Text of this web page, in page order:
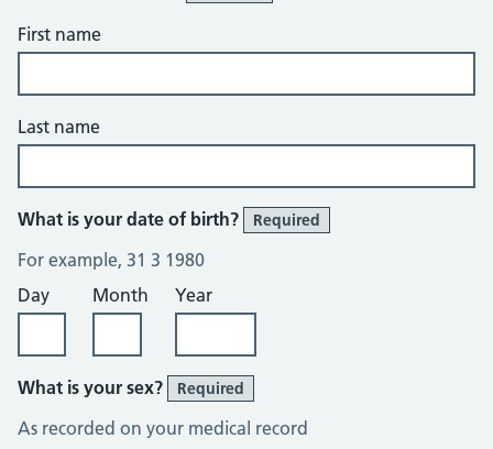
First name
Last name
What is your date of birth? Required
For example, 31 3 1980
Day
Month Year
What is your sex? Required
As recorded on your medical record